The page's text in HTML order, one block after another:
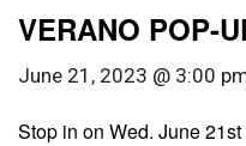
VERANO POP-
June 21, 2023 @ 3:00
Stop in on Wed. June